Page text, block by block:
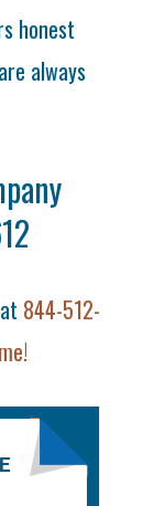
honest
always
844-512-